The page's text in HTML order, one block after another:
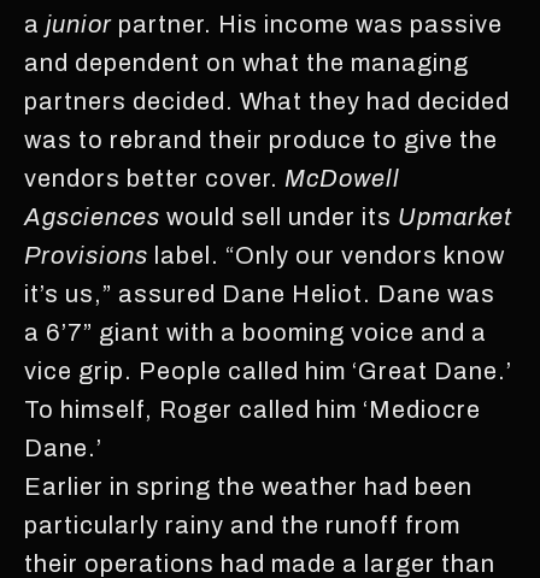
a junior partner. His income was passive
and dependent on what the managing
partners decided. What they had decided
was to rebrand their produce to give the
vendors better cover. McDowell
Agsciences would sell under its Upmarket
Provisions label. “Only our vendors know
it’s us,” assured Dane Heliot. Dane was
a 6’7” giant with a booming voice and a
vice grip. People called him ‘Great Dane.’
To himself, Roger called him ‘Mediocre
Dane.’
Earlier in spring the weather had been
particularly rainy and the runoff from
their operations had made a larger than